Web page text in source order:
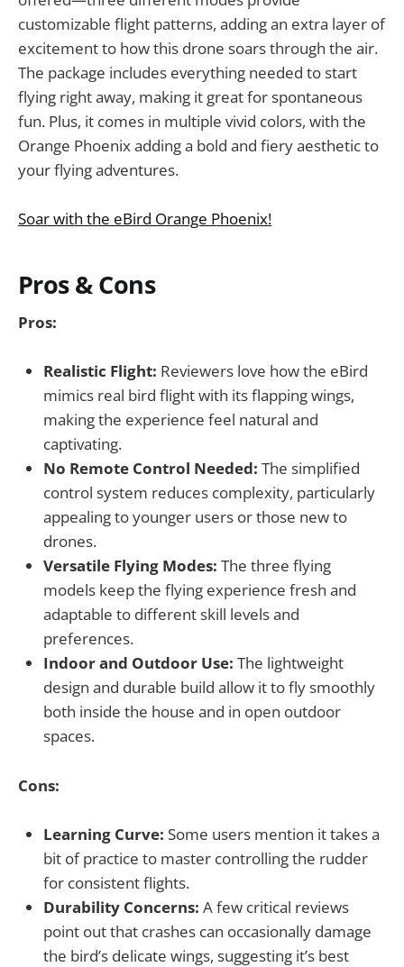
customizable flight patterns, adding an extra layer of
excitement to how this drone soars through the air.
The package includes everything needed to start
flying right away, making it great for spontaneous
fun. Plus, it comes in multiple vivid colors, with the
Orange Phoenix adding a bold and fiery aesthetic to
your flying adventures.
Soar with the eBird Orange Phoenix!
Pros & Cons
Pros:
Realistic Flight: Reviewers love how the eBird
mimics real bird flight with its flapping wings,
making the experience feel natural and
captivating.
No Remote Control Needed: The simplified
control system reduces complexity, particularly
appealing to younger users or those new to
drones.
Versatile Flying Modes: The three flying
models keep the flying experience fresh and
adaptable to different skill levels and
preferences.
Indoor and Outdoor Use: The lightweight
design and durable build allow it to fly smoothly
both inside the house and in open outdoor
spaces.
Cons:
Learning Curve: Some users mention it takes a
bit of practice to master controlling the rudder
for consistent flights.
Durability Concerns: A few critical reviews
point out that crashes can occasionally damage
the bird’s delicate wings, suggesting it’s best